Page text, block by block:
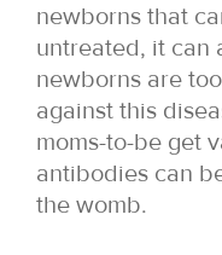
newborns that
untreated, it can
newborns are
against this
moms-to-be get
antibodies can
the womb.